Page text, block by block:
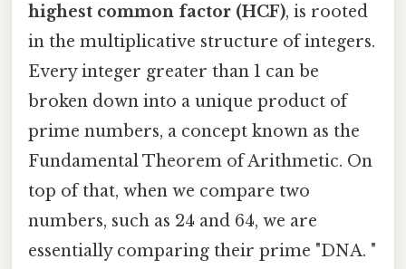
highest common factor (HCF), is rooted
in the multiplicative structure of integers.
Every integer greater than 1 can be
broken down into a unique product of
prime numbers, a concept known as the
Fundamental Theorem of Arithmetic. On
top of that, when we compare two
numbers, such as 24 and 64, we are
essentially comparing their prime "DNA. "